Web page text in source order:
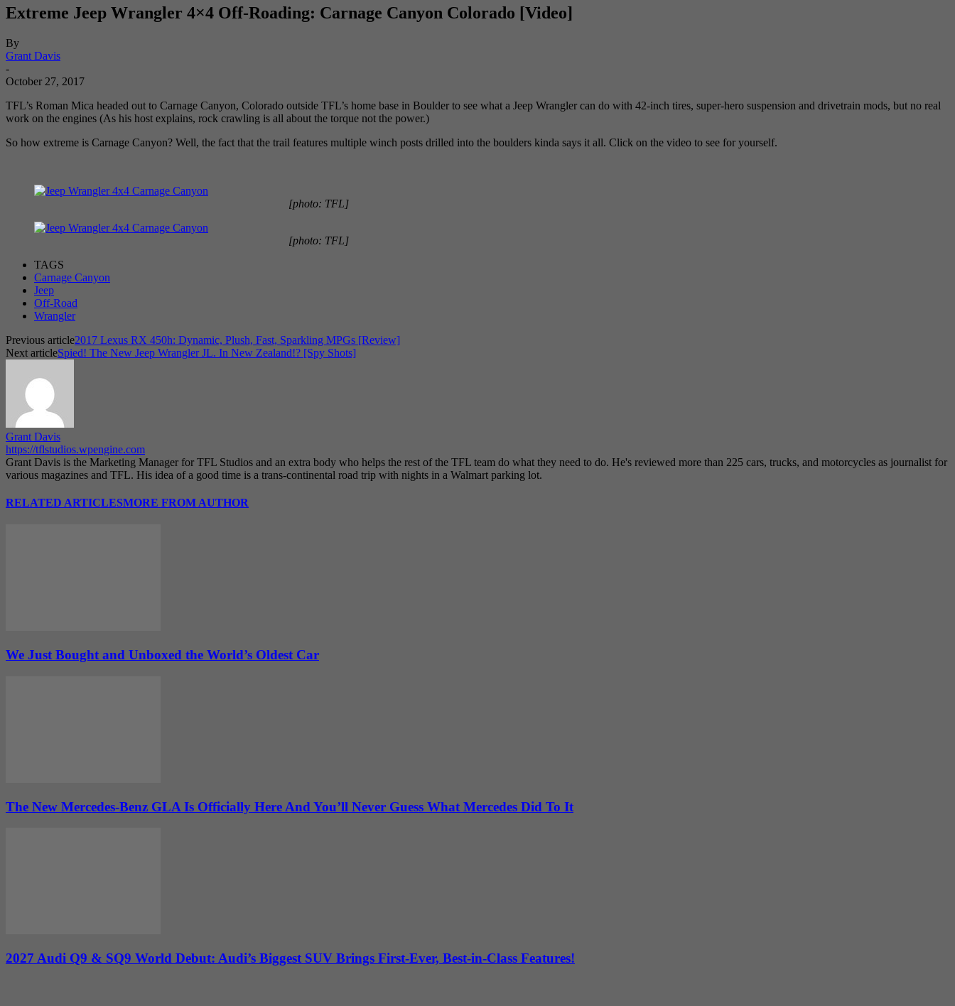
Extreme Jeep Wrangler 4×4 Off-Roading: Carnage Canyon Colorado [Video]
By
Grant Davis
-
October 27, 2017
TFL’s Roman Mica headed out to Carnage Canyon, Colorado outside TFL’s home base in Boulder to see what a Jeep Wrangler can do with 42-inch tires, super-hero suspension and drivetrain mods, but no real
work on the engines (As his host explains, rock crawling is all about the torque not the power.)
So how extreme is Carnage Canyon? Well, the fact that the trail features multiple winch posts drilled into the boulders kinda says it all. Click on the video to see for yourself.
[photo: TFL]
[photo: TFL]
TAGS
Carnage Canyon
Jeep
Off-Road
Wrangler
Previous article2017 Lexus RX 450h: Dynamic, Plush, Fast, Sparkling MPGs [Review]
Next articleSpied! The New Jeep Wrangler JL. In New Zealand!? [Spy Shots]
Grant Davis
https://tflstudios.wpengine.com
Grant Davis is the Marketing Manager for TFL Studios and an extra body who helps the rest of the TFL team do what they need to do. He's reviewed more than 225 cars, trucks, and motorcycles as journalist for
various magazines and TFL. His idea of a good time is a trans-continental road trip with nights in a Walmart parking lot.
RELATED ARTICLESMORE FROM AUTHOR
We Just Bought and Unboxed the World’s Oldest Car
The New Mercedes-Benz GLA Is Officially Here And You’ll Never Guess What Mercedes Did To It
2027 Audi Q9 & SQ9 World Debut: Audi’s Biggest SUV Brings First-Ever, Best-in-Class Features!